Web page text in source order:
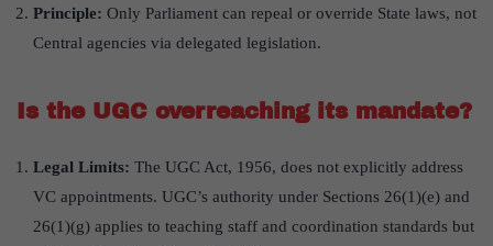
Principle: Only Parliament can repeal or override State laws, not
Central agencies via delegated legislation.
Is the UGC overreaching its mandate?
Legal Limits: The UGC Act, 1956, does not explicitly address
VC appointments. UGC’s authority under Sections 26(1)(e) and
26(1)(g) applies to teaching staff and coordination standards but